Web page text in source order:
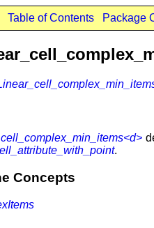
Table of Contents Package
.
Concepts